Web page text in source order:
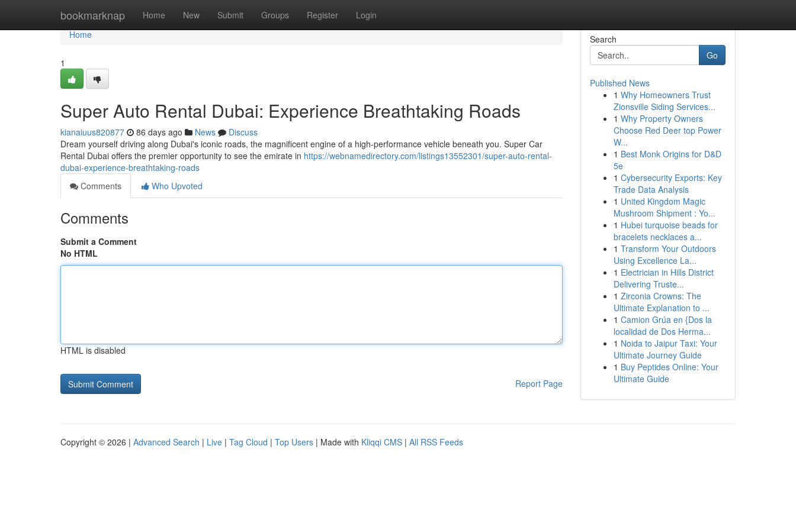
bookmarknap Home New Submit Groups Register Login
Home
Home
1
Super Auto Rental Dubai: Experience Breathtaking Roads
kianaiuus820877 86 days ago News
Discuss
Dream yourself driving along Dubai's iconic roads, the magnificent engine of a high-performance vehicle beneath you. Super Car
Rental Dubai offers the premier opportunity to see the emirate in https://webnamedirectory.com/listings13552301/super-auto-rental-
dubai-experience-breathtaking-roads
Comments
Who Upvoted
Comments
Submit a Comment
No HTML
HTML is disabled
Report Page
Search
Go
Published News
1 Why Homeowners Trust
Zionsville Siding Services...
1 Why Property Owners
Choose Red Deer top Power
W...
1 Best Monk Origins for D&D
5e
1 Cybersecurity Exports: Key
Trade Data Analysis
1 United Kingdom Magic
Mushroom Shipment : Yo...
1 Hubei turquoise beads for
bracelets necklaces a...
1 Transform Your Outdoors
Using Excellence La...
1 Electrician in Hills District
Delivering Truste...
1 Zirconia Crowns: The
Ultimate Explanation to ...
1 Camion Grúa en {Dos la
localidad de Dos Herma...
1 Noida to Jaipur Taxi: Your
Ultimate Journey Guide
1 Buy Peptides Online: Your
Ultimate Guide
Copyright © 2026 | Advanced Search | Live | Tag Cloud | Top Users | Made with Kliqqi CMS | All RSS Feeds